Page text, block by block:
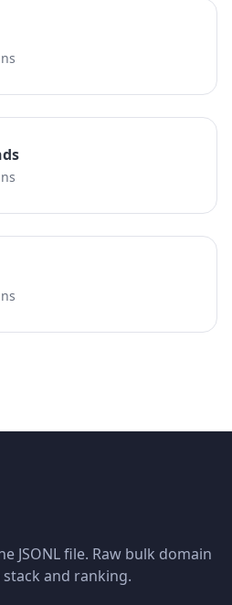
JSONL file. Raw bulk domain
stack and ranking.